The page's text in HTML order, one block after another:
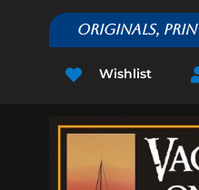
Originals,
 Wishlist